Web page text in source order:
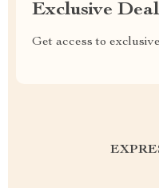
Exclusive
Get access to